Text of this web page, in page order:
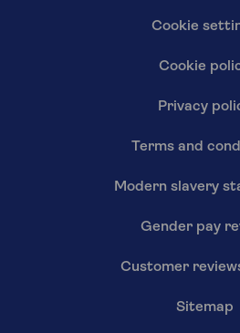
Cookie
Cookie
Privacy
Terms and
Modern slavery
Gender pay
Customer
Sitemap